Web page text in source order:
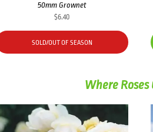
50mm Grownet
$6.40
SOLD/OUT OF SEASON
Where Roses